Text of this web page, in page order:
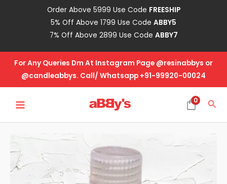
Order Above 5999 Use Code FREESHIP
5% Off Above 1799 Use Code ABBY5
7% Off Above 2899 Use Code ABBY7
For Any Queries Dm At Instagram Page @resinabbys or
@candleabbys. Call/ Whatsapp +91-99920-00024
MENU
0
Candle
Fragrance
Oil
-